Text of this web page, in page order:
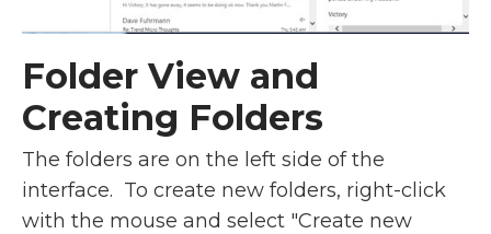
Folder View and
Creating Folders
The folders are on the left side of the
interface. To create new folders, right-click
with the mouse and select "Create new